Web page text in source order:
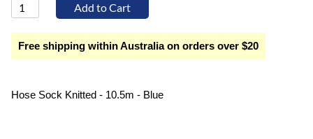
Free shipping within Australia on orders over $20
Hose Sock Knitted - 10.5m - Blue